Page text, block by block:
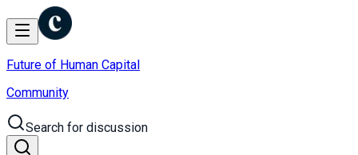
Future of Human Capital
Community
Search for discussion